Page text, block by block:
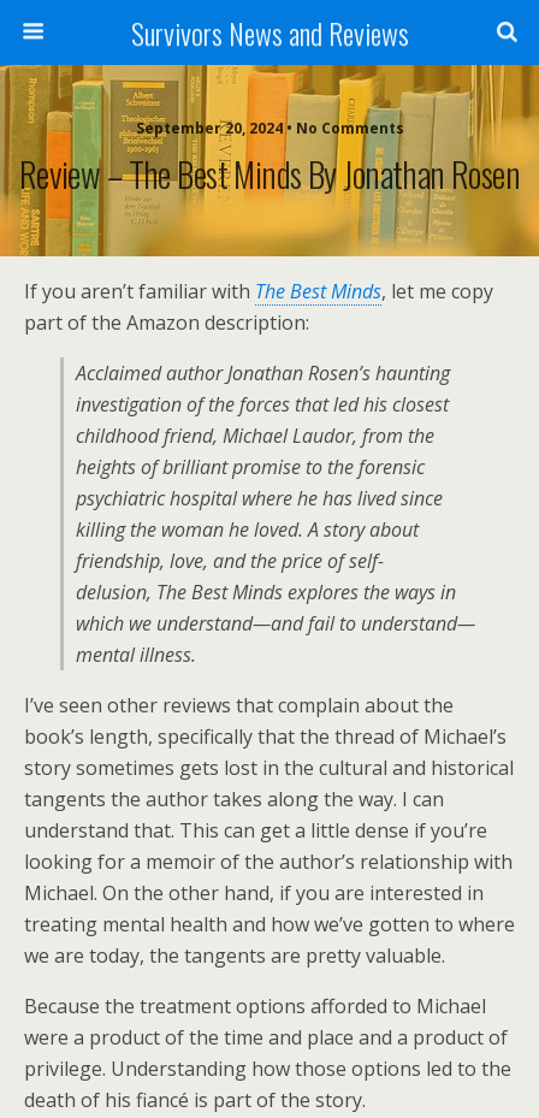
Survivors News and Reviews
September 20, 2024 • No Comments
Review – The Best Minds By Jonathan Rosen
If you aren’t familiar with The Best Minds, let me copy
part of the Amazon description:
Acclaimed author Jonathan Rosen’s haunting
investigation of the forces that led his closest
childhood friend, Michael Laudor, from the
heights of brilliant promise to the forensic
psychiatric hospital where he has lived since
killing the woman he loved. A story about
friendship, love, and the price of self-
delusion, The Best Mindsexplores the ways in
which we understand—and fail to understand—
mental illness.
I’ve seen other reviews that complain about the
book’s length, specifically that the thread of Michael’s
story sometimes gets lost in the cultural and historical
tangents the author takes along the way. I can
understand that. This can get a little dense if you’re
looking for a memoir of the author’s relationship with
Michael. On the other hand, if you are interested in
treating mental health and how we’ve gotten to where
we are today, the tangents are pretty valuable.
Because the treatment options afforded to Michael
were a product of the time and place and a product of
privilege. Understanding how those options led to the
death of his fiancé is part of the story.